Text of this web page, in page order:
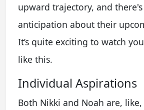
upward trajectory, and
anticipation about their
It’s quite exciting to watch
like this.
Individual Aspirations
Both Nikki and Noah are,